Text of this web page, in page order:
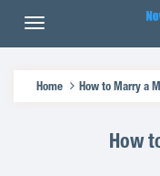
Home How to Marry a
How